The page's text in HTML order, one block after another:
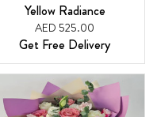
Yellow Radiance
AED 525.00
Get Free Delivery